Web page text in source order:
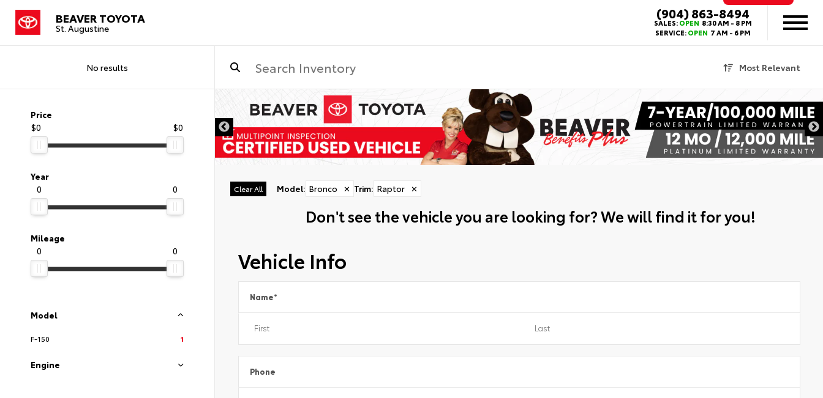
BEAVER TOYOTA
St. Augustine
(904) 863-8494
SALES:OPEN 8:30 AM - 8 PM
SERVICE:OPEN 7 AM - 6 PM
No results Most Relevant
Price
$0
$0
Year
0
0
Mileage
0
0
Model
F-150 1
Engine
Clear All Model: Bronco ✕ Trim: Raptor ✕
Don't see the vehicle you are looking for? We will find it for you!
Vehicle Info
Name*
Phone